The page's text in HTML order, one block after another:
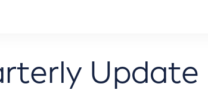
Update